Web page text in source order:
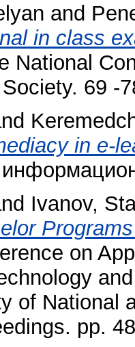
and
in class
National
69 -
in e-
Ivanov,
on
of National
pp.